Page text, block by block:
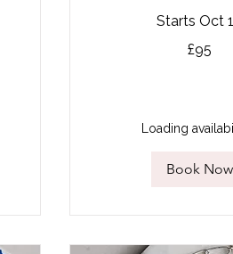
Starts Oct
£95
Loading
Book Now